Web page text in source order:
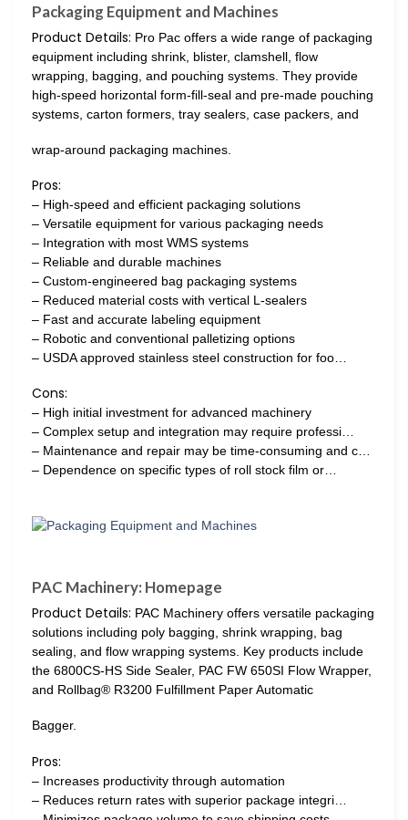
Packaging Equipment and Machines
Product Details: Pro Pac offers a wide range of packaging
equipment including shrink, blister, clamshell, flow
wrapping, bagging, and pouching systems. They provide
high-speed horizontal form-fill-seal and pre-made pouching
systems, carton formers, tray sealers, case packers, and
wrap-around packaging machines.
Pros:
– High-speed and efficient packaging solutions
– Versatile equipment for various packaging needs
– Integration with most WMS systems
– Reliable and durable machines
– Custom-engineered bag packaging systems
– Reduced material costs with vertical L-sealers
– Fast and accurate labeling equipment
– Robotic and conventional palletizing options
– USDA approved stainless steel construction for foo…
Cons:
– High initial investment for advanced machinery
– Complex setup and integration may require professi…
– Maintenance and repair may be time-consuming and c…
– Dependence on specific types of roll stock film or…
PAC Machinery: Homepage
Product Details: PAC Machinery offers versatile packaging
solutions including poly bagging, shrink wrapping, bag
sealing, and flow wrapping systems. Key products include
the 6800CS-HS Side Sealer, PAC FW 650SI Flow Wrapper,
and Rollbag® R3200 Fulfillment Paper Automatic
Bagger.
Pros:
– Increases productivity through automation
– Reduces return rates with superior package integri…